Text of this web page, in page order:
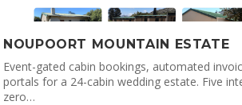
NOUPOORT MOUNTAIN ESTATE
Event-gated cabin bookings, automated
portals for a 24-cabin wedding estate. Five
zero…